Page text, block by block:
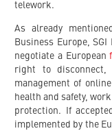
telework.
As already
Business Europe,
negotiate a European
right to
management of
health and safety,
protection. If
implemented by the